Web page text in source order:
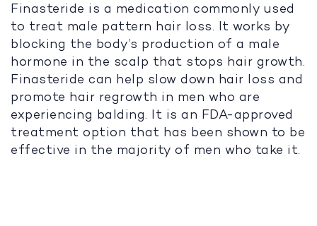
Finasteride is a medication commonly used
to treat male pattern hair loss. It works by
blocking the body’s production of a male
hormone in the scalp that stops hair growth.
Finasteride can help slow down hair loss and
promote hair regrowth in men who are
experiencing balding. It is an FDA-approved
treatment option that has been shown to be
effective in the majority of men who take it.